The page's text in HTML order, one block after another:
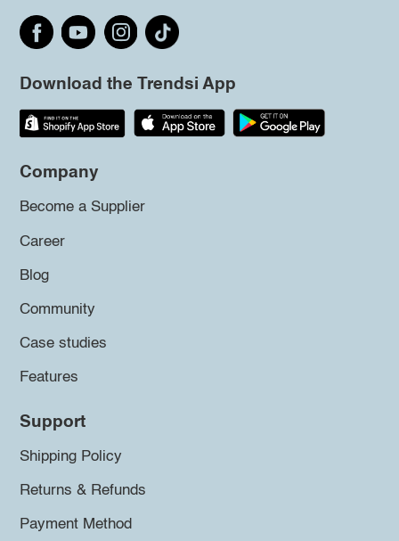
Download the Trendsi App
Company
Become a Supplier
Career
Blog
Community
Case studies
Features
Support
Shipping Policy
Returns & Refunds
Payment Method